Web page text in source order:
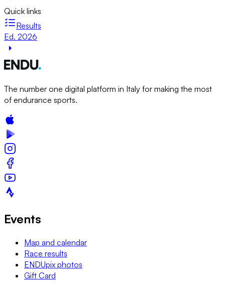
Quick links
Results
Ed. 2026
The number one digital platform in Italy for making the most
of endurance sports.
Events
Map and calendar
Race results
ENDUpix photos
Gift Card